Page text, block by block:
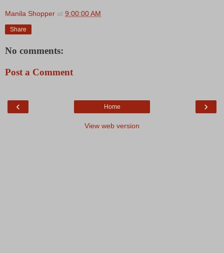
Manila Shopper at 9:00:00 AM
Share
No comments:
Post a Comment
‹ ›
Home
View web version